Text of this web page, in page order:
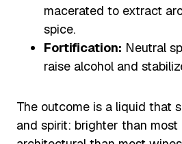
macerated to extract
spice.
Fortification: Neutral
raise alcohol and
The outcome is a liquid that
and spirit: brighter than most